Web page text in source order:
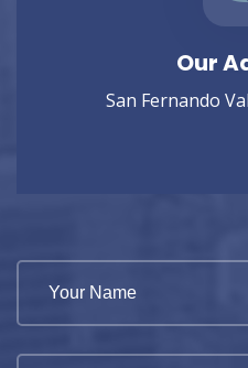
Our
San Fernando